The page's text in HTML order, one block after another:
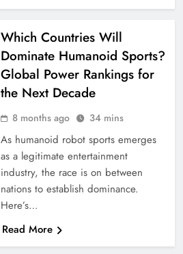
Which Countries Will
Dominate Humanoid Sports?
Global Power Rankings for
the Next Decade
8 months ago 34 mins
As humanoid robot sports emerges
as a legitimate entertainment
industry, the race is on between
nations to establish dominance.
Here’s…
Read More